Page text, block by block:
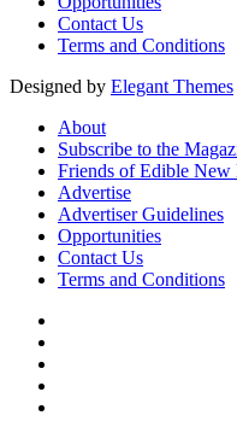
Contact Us
Terms and Conditions
Designed by Elegant Themes
About
Subscribe to the
Friends of Edible New
Advertise
Advertiser Guidelines
Opportunities
Contact Us
Terms and Conditions